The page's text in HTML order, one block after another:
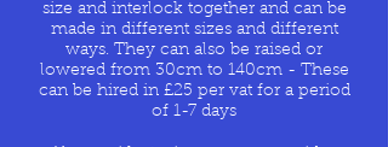
size and interlock together and can be
made in different sizes and different
ways. They can also be raised or
lowered from 30cm to 140cm - These
can be hired in £25 per vat for a period
of 1-7 days